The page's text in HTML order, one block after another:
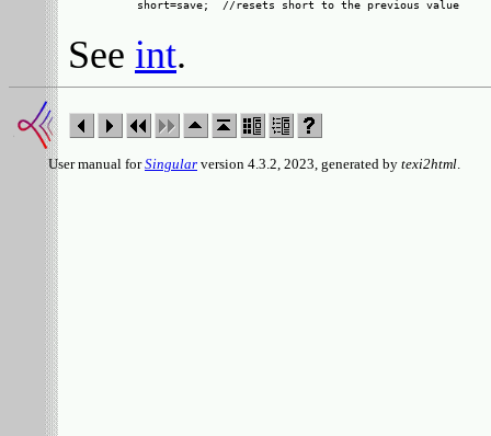
See int.
User manual forSingular version 4.3.2, 2023, generated by texi2html.